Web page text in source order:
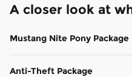
A closer look at
Mustang Nite Pony Package
Anti-Theft Package